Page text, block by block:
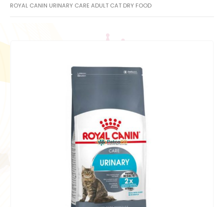
ROYAL CANIN URINARY CARE ADULT CAT DRY FOOD